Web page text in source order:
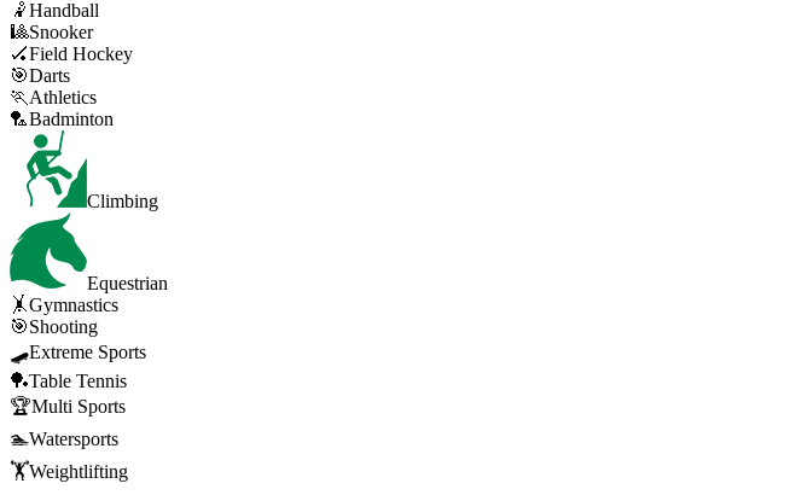
🤾Handball
🎱Snooker
🏑Field Hockey
🎯Darts
🏃 Athletics
🏸Badminton
Climbing
Equestrian
🤸Gymnastics
🎯Shooting
🛹Extreme Sports
🏓Table Tennis
🏆Multi Sports
🏊Watersports
🏋️Weightlifting